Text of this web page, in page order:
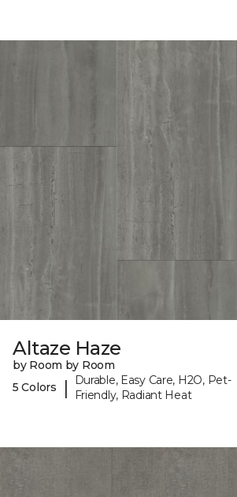
Altaze Haze
by Room by Room
5 Colors
|
Durable, Easy Care, H2O, Pet-
Friendly, Radiant Heat